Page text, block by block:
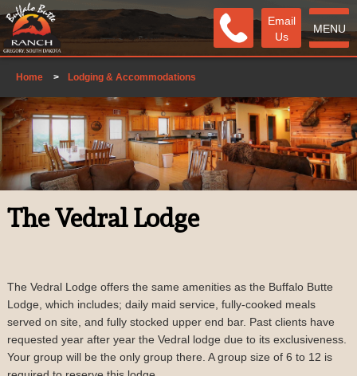
MENU
Email
Us
Home > Lodging & Accommodations
The Vedral Lodge
The Vedral Lodge offers the same amenities as the Buffalo Butte
Lodge, which includes; daily maid service, fully-cooked meals
served on site, and fully stocked upper end bar. Past clients have
requested year after year the Vedral lodge due to its exclusiveness.
Your group will be the only group there. A group size of 6 to 12 is